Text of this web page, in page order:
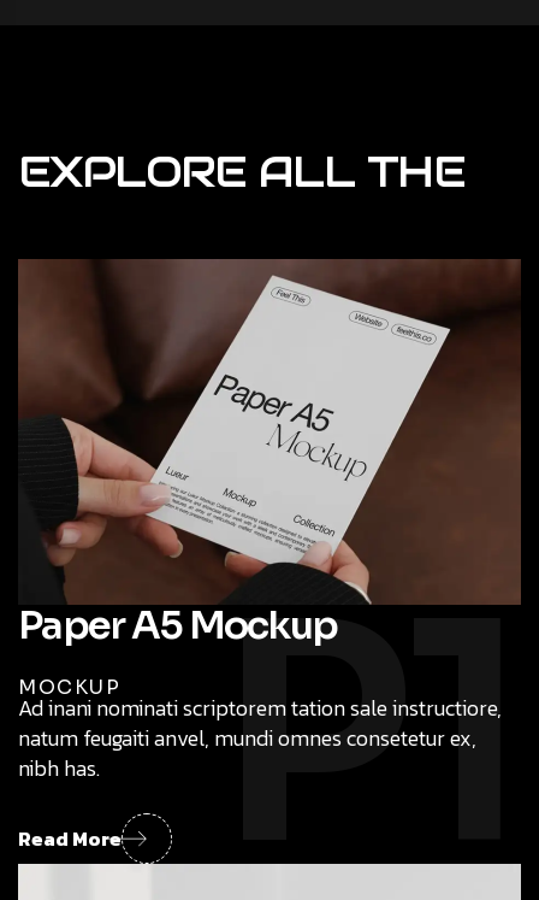
Mouno provide bt digital product design for firms
launching new products we have
Global Exposure
Mouno provide bt digital product design for firms
launching new products we have
EXPLORE ALL THE
P1
Paper A5 Mockup
MOCKUP
Ad inani nominati scriptorem tation sale instructiore,
natum feugaiti anvel, mundi omnes consetetur ex,
nibh has.
Read More